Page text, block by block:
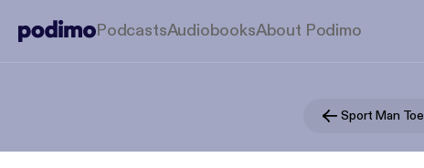
PodcastsAudiobooksAbout Podimo
Sport Man Toe